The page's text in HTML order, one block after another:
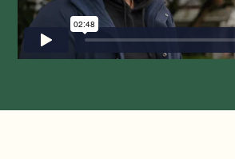
hesitate tocontact us.